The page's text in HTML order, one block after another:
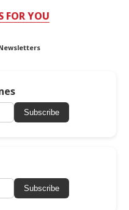
FOR YOU
Subscribe
Subscribe